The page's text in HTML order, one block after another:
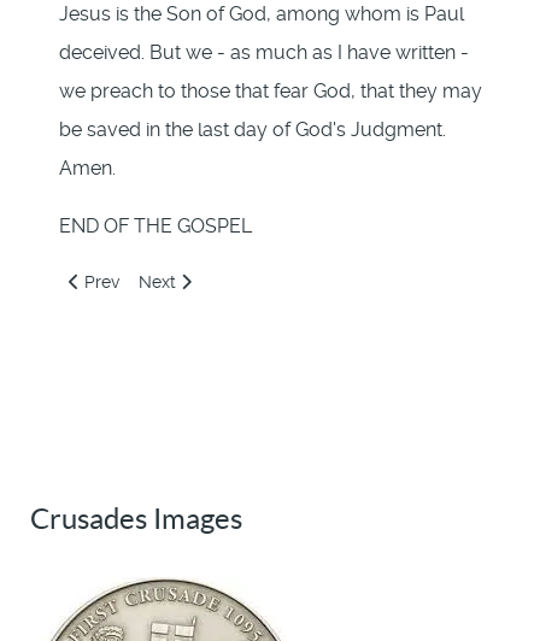
Jesus is the Son of God, among whom is Paul
deceived. But we - as much as I have written -
we preach to those that fear God, that they may
be saved in the last day of God's Judgment.
Amen.
END OF THE GOSPEL
Previous article: 221: Jesus Chargeth Barnabas to Write
Prev Next article: Introduction
Next
Crusades Images